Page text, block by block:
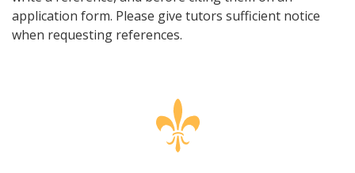
application form. Please give tutors sufficient notice
when requesting references.